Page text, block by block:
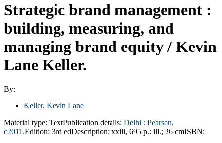
Strategic brand management :
building, measuring, and
managing brand equity / Kevin
Lane Keller.
By:
Keller, Kevin Lane
Material type: TextPublication details: Delhi : Pearson,
c2011.Edition: 3rd edDescription: xxiii, 695 p.: ill.; 26 cmISBN: